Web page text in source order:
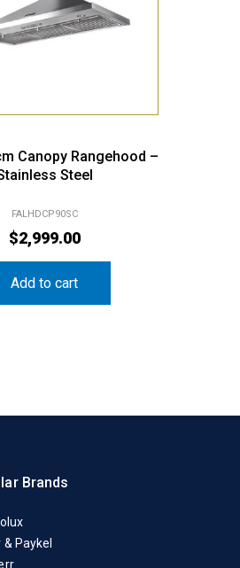
Canopy Rangehood –
Steel
FALHDCP90SC
$2,999.00
Add to cart
Brands
& Paykel